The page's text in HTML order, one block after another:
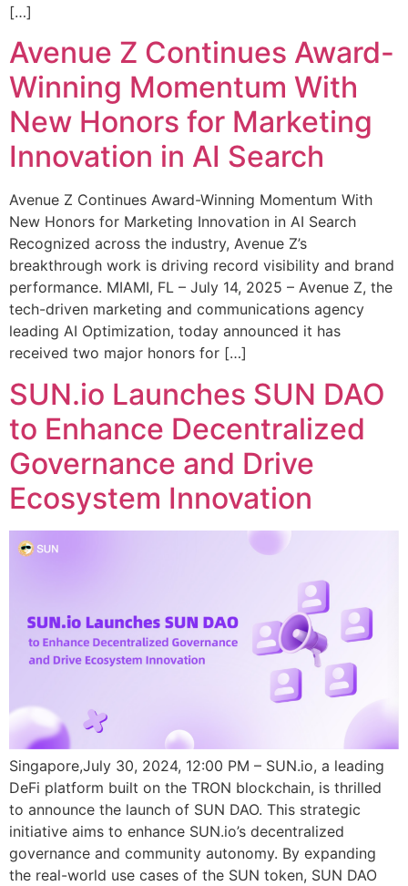
[…]
Avenue Z Continues Award-
Winning Momentum With
New Honors for Marketing
Innovation in AI Search
Avenue Z Continues Award-Winning Momentum With
New Honors for Marketing Innovation in AI Search
Recognized across the industry, Avenue Z’s
breakthrough work is driving record visibility and brand
performance. MIAMI, FL – July 14, 2025 – Avenue Z, the
tech-driven marketing and communications agency
leading AI Optimization, today announced it has
received two major honors for […]
SUN.io Launches SUN DAO
to Enhance Decentralized
Governance and Drive
Ecosystem Innovation
Singapore,July 30, 2024, 12:00 PM – SUN.io, a leading
DeFi platform built on the TRON blockchain, is thrilled
to announce the launch of SUN DAO. This strategic
initiative aims to enhance SUN.io’s decentralized
governance and community autonomy. By expanding
the real-world use cases of the SUN token, SUN DAO